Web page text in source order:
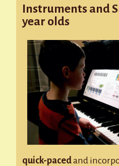
Instruments and
year olds
quick-pacedand